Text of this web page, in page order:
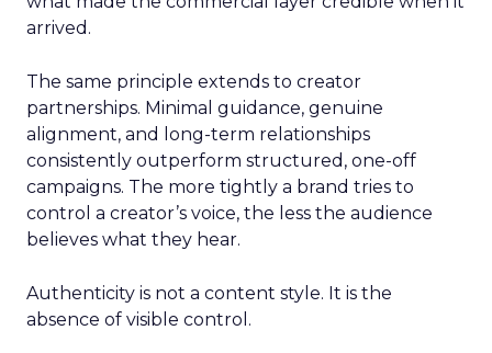
arrived.
The same principle extends to creator
partnerships. Minimal guidance, genuine
alignment, and long-term relationships
consistently outperform structured, one-off
campaigns. The more tightly a brand tries to
control a creator’s voice, the less the audience
believes what they hear.
Authenticity is not a content style. It is the
absence of visible control.